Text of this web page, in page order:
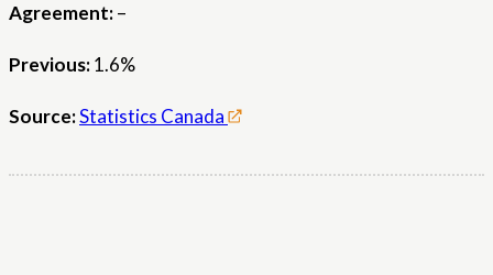
Agreement:–
Previous:1.6%
Source:Statistics Canada